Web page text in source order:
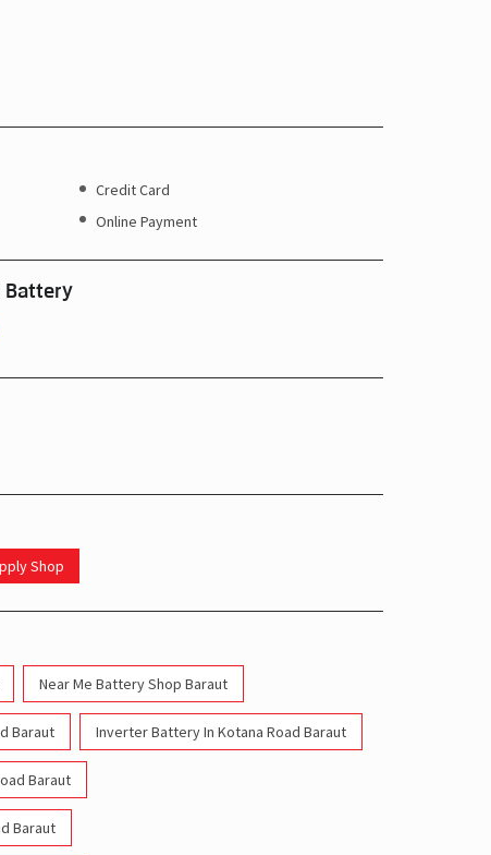
Credit Card
Online Payment
Battery
Shop
Near Me Battery Shop Baraut
Baraut Inverter Battery In Kotana Road Baraut
Baraut
Baraut